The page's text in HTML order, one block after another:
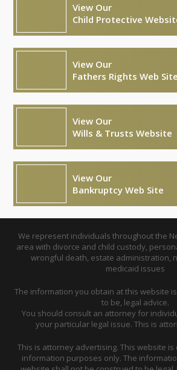
View Our
Child Protective
View Our
Fathers Rights Web Site
View Our
Wills & Trusts Website
View Our
Bankruptcy Web Site
We represent individuals throughout the
area with divorce and child custody,
wrongful death, estate administration,
medicaid issues
The information you obtain at this website
to be, legal advice.
You should consult an attorney for
your particular legal issue. This is
This is attorney advertising. This website
information purposes only. The